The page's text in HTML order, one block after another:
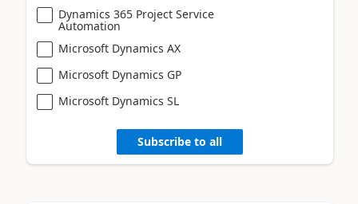
Dynamics 365 Project Service
Automation
Microsoft Dynamics AX
Microsoft Dynamics GP
Microsoft Dynamics SL
Subscribe to all